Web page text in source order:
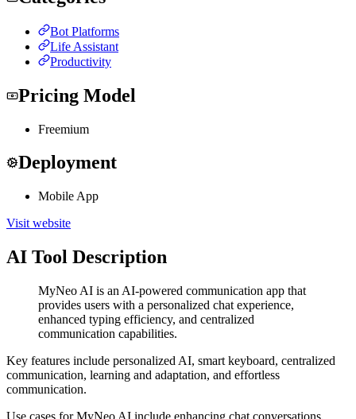
Bot Platforms
Life Assistant
Productivity
Pricing Model
Freemium
Deployment
Mobile App
Visit website
AI Tool Description
MyNeo AI is an AI-powered communication app that
provides users with a personalized chat experience,
enhanced typing efficiency, and centralized
communication capabilities.
Key features include personalized AI, smart keyboard, centralized
communication, learning and adaptation, and effortless
communication.